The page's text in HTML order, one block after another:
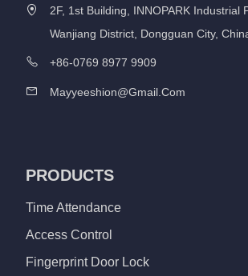
2F, 1st Building, INNOPARK Industrial
Wanjiang District, Dongguan City,
+86-0769 8977 9909
Mayyeeshion@gmail.com
PRODUCTS
Time Attendance
Access Control
Fingerprint Door Lock